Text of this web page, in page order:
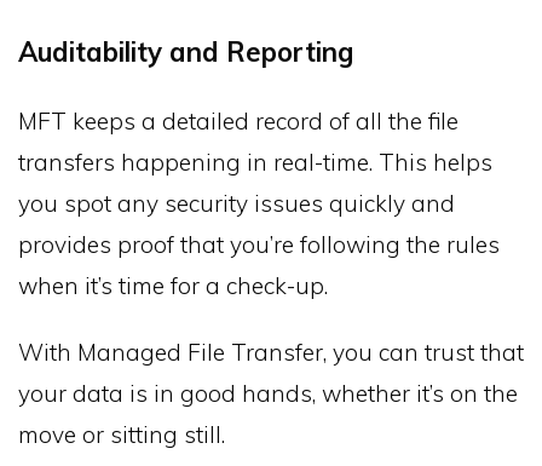
Auditability and Reporting
MFT keeps a detailed record of all the file
transfers happening in real-time. This helps
you spot any security issues quickly and
provides proof that you’re following the rules
when it’s time for a check-up.
With Managed File Transfer, you can trust that
your data is in good hands, whether it’s on the
move or sitting still.